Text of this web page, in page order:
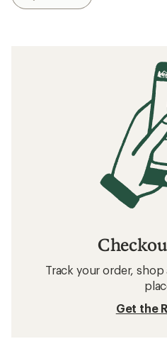
Track your order,
Get the